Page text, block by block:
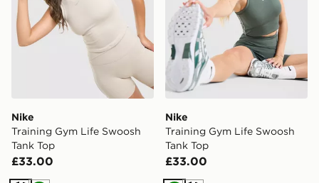
Nike
Training Gym Life Swoosh
Tank Top
£33.00
Nike
Training Gym Life Swoosh
Tank Top
£33.00